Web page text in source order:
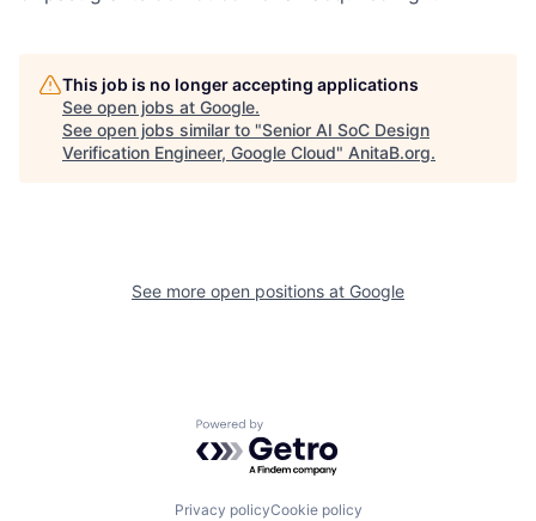
This job is no longer accepting applications
See open jobs at Google.
See open jobs similar to "Senior AI SoC Design
Verification Engineer, Google Cloud" AnitaB.org.
See more open positions at Google
Powered by Getro.com
Privacy policyCookie policy